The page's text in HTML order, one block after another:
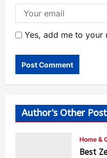
Yes, add me to your
Author's Other
Home &
Best